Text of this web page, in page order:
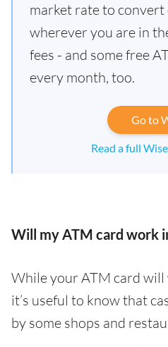
market rate to convert
wherever you are in
fees - and some free
every month, too.
Go to
Read a full
Will my ATM card work
While your ATM card
it’s useful to know that
by some shops and